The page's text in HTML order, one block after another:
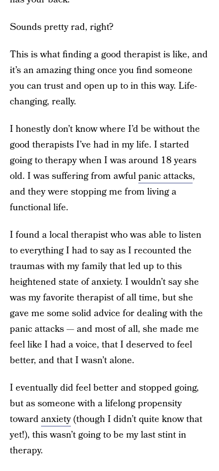
Sounds pretty rad, right?
This is what finding a good therapist is like, and
it’s an amazing thing once you find someone
you can trust and open up to in this way. Life-
changing, really.
I honestly don’t know where I’d be without the
good therapists I’ve had in my life. I started
going to therapy when I was around 18 years
old. I was suffering from awfulpanic attacks,
and they were stopping me from living a
functional life.
I found a local therapist who was able to listen
to everything I had to say as I recounted the
traumas with my family that led up to this
heightened state of anxiety. I wouldn’t say she
was my favorite therapist of all time, but she
gave me some solid advice for dealing with the
panic attacks — and most of all, she made me
feel like I had a voice, that I deserved to feel
better, and that I wasn’t alone.
I eventually did feel better and stopped going,
but as someone with a lifelong propensity
towardanxiety(though I didn’t quite know that
yet!), this wasn’t going to be my last stint in
therapy.